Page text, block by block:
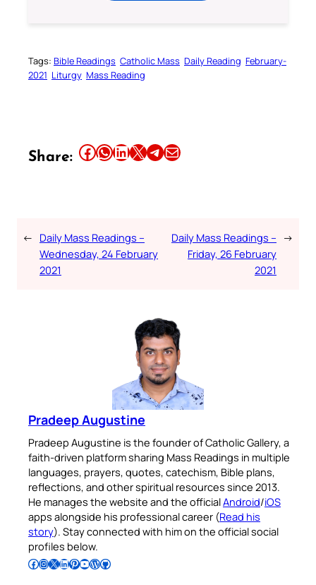
Tags: Bible Readings Catholic Mass Daily Reading February-
2021 Liturgy Mass Reading
Share: Share this article on Facebook Share this article on WhatsApp Share this article on LinkedIn Share this article on X Share this article on TelegramEmail this Article
← Daily Mass Readings –
Wednesday, 24 February
2021
Daily Mass Readings –
Friday, 26 February
2021
→
Pradeep Augustine
Pradeep Augustine is the founder of Catholic Gallery, a
faith-driven platform sharing Mass Readings in multiple
languages, prayers, quotes, catechism, Bible plans,
reflections, and other spiritual resources since 2013.
He manages the website and the officialAndroid/iOS
apps alongside his professional career (Read his
story). Stay connected with him on the official social
profiles below.
Follow Pradeep on Facebook Follow Pradeep on InstagramFollow Pradeep on X Follow Pradeep on LinkedIn Follow Pradeep on Pinterest Subscribe to Pradeep’s Youtube Channel Follow Pradeep on WordPress Follow Pradeep on GitHub